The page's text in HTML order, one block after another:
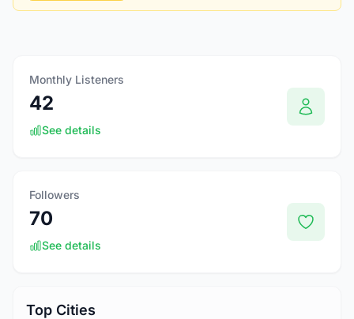
Monthly Listeners
42
See details
Followers
70
See details
Top Cities